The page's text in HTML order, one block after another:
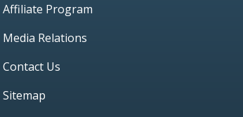
Affiliate Program
Media Relations
Contact Us
Sitemap